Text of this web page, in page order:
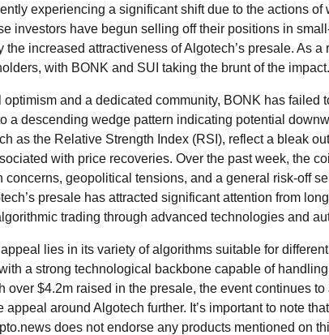
experiencing a significant shift due to the actions of
investors have begun selling off their positions in
the increased attractiveness of Algotech’s presale. As
with BONK and SUI taking the brunt of the impact.
optimism and a dedicated community, BONK has failed
a descending wedge pattern indicating potential
as the Relative Strength Index (RSI), reflect a bleak
with price recoveries. Over the past week, the
concerns, geopolitical tensions, and a general risk-off
presale has attracted significant attention from
trading through advanced technologies and
appeal lies in its variety of algorithms suitable for
a strong technological backbone capable of
over $4.2m raised in the presale, the event continues
appeal around Algotech further. It’s important to note
does not endorse any products mentioned on